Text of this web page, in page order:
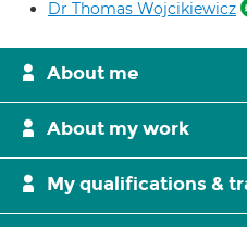
Dr Thomas Wojcikiewicz
About me
About my work
My qualifications &